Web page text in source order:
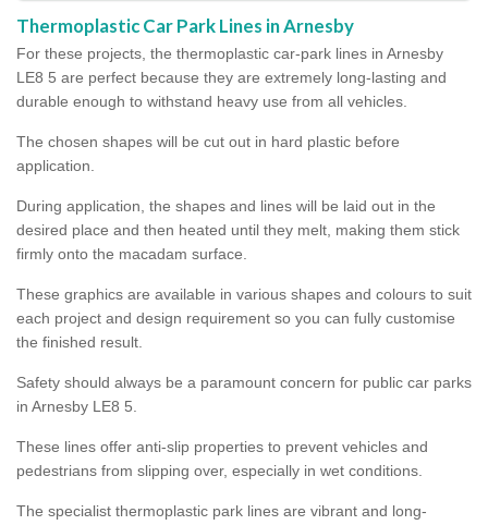
Thermoplastic Car Park Lines in Arnesby
For these projects, the thermoplastic car-park lines in Arnesby
LE8 5 are perfect because they are extremely long-lasting and
durable enough to withstand heavy use from all vehicles.
The chosen shapes will be cut out in hard plastic before
application.
During application, the shapes and lines will be laid out in the
desired place and then heated until they melt, making them stick
firmly onto the macadam surface.
These graphics are available in various shapes and colours to suit
each project and design requirement so you can fully customise
the finished result.
Safety should always be a paramount concern for public car parks
in Arnesby LE8 5.
These lines offer anti-slip properties to prevent vehicles and
pedestrians from slipping over, especially in wet conditions.
The specialist thermoplastic park lines are vibrant and long-